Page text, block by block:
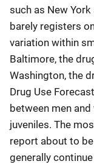
such as New
barely registers
variation within
Baltimore, the
Washington, the
Drug Use
between men
juveniles. The
report about to
generally